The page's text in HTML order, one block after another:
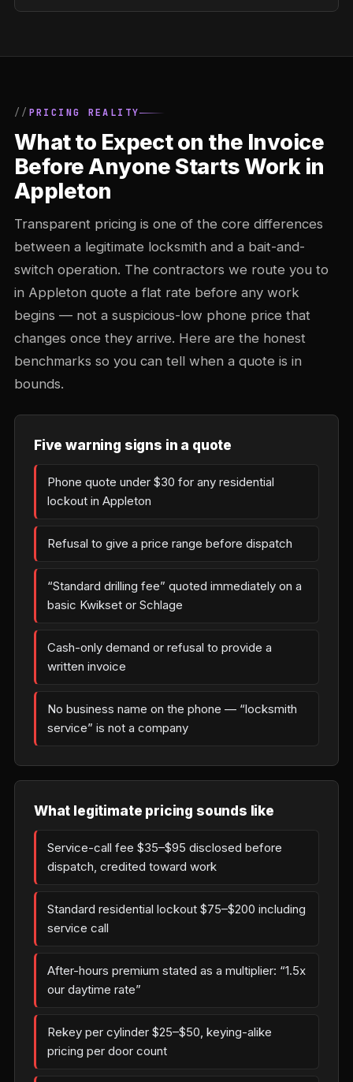
PRICING REALITY
What to Expect on the Invoice
Before Anyone Starts Work in
Appleton
Transparent pricing is one of the core differences
between a legitimate locksmith and a bait-and-
switch operation. The contractors we route you to
in Appleton quote a flat rate before any work
begins — not a suspicious-low phone price that
changes once they arrive. Here are the honest
benchmarks so you can tell when a quote is in
bounds.
Five warning signs in a quote
Phone quote under $30 for any residential
lockout in Appleton
Refusal to give a price range before dispatch
“Standard drilling fee” quoted immediately on a
basic Kwikset or Schlage
Cash-only demand or refusal to provide a
written invoice
No business name on the phone — “locksmith
service” is not a company
What legitimate pricing sounds like
Service-call fee $35–$95 disclosed before
dispatch, credited toward work
Standard residential lockout $75–$200 including
service call
After-hours premium stated as a multiplier: “1.5x
our daytime rate”
Rekey per cylinder $25–$50, keying-alike
pricing per door count